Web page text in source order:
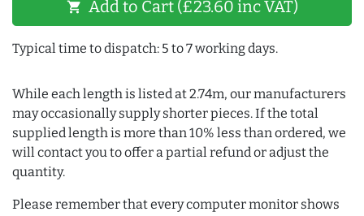
shopping_cart Add to Cart (£23.60 inc VAT)
Typical time to dispatch: 5 to 7 working days.
While each length is listed at 2.74m, our manufacturers
may occasionally supply shorter pieces. If the total
supplied length is more than 10% less than ordered, we
will contact you to offer a partial refund or adjust the
quantity.
Please remember that every computer monitor shows